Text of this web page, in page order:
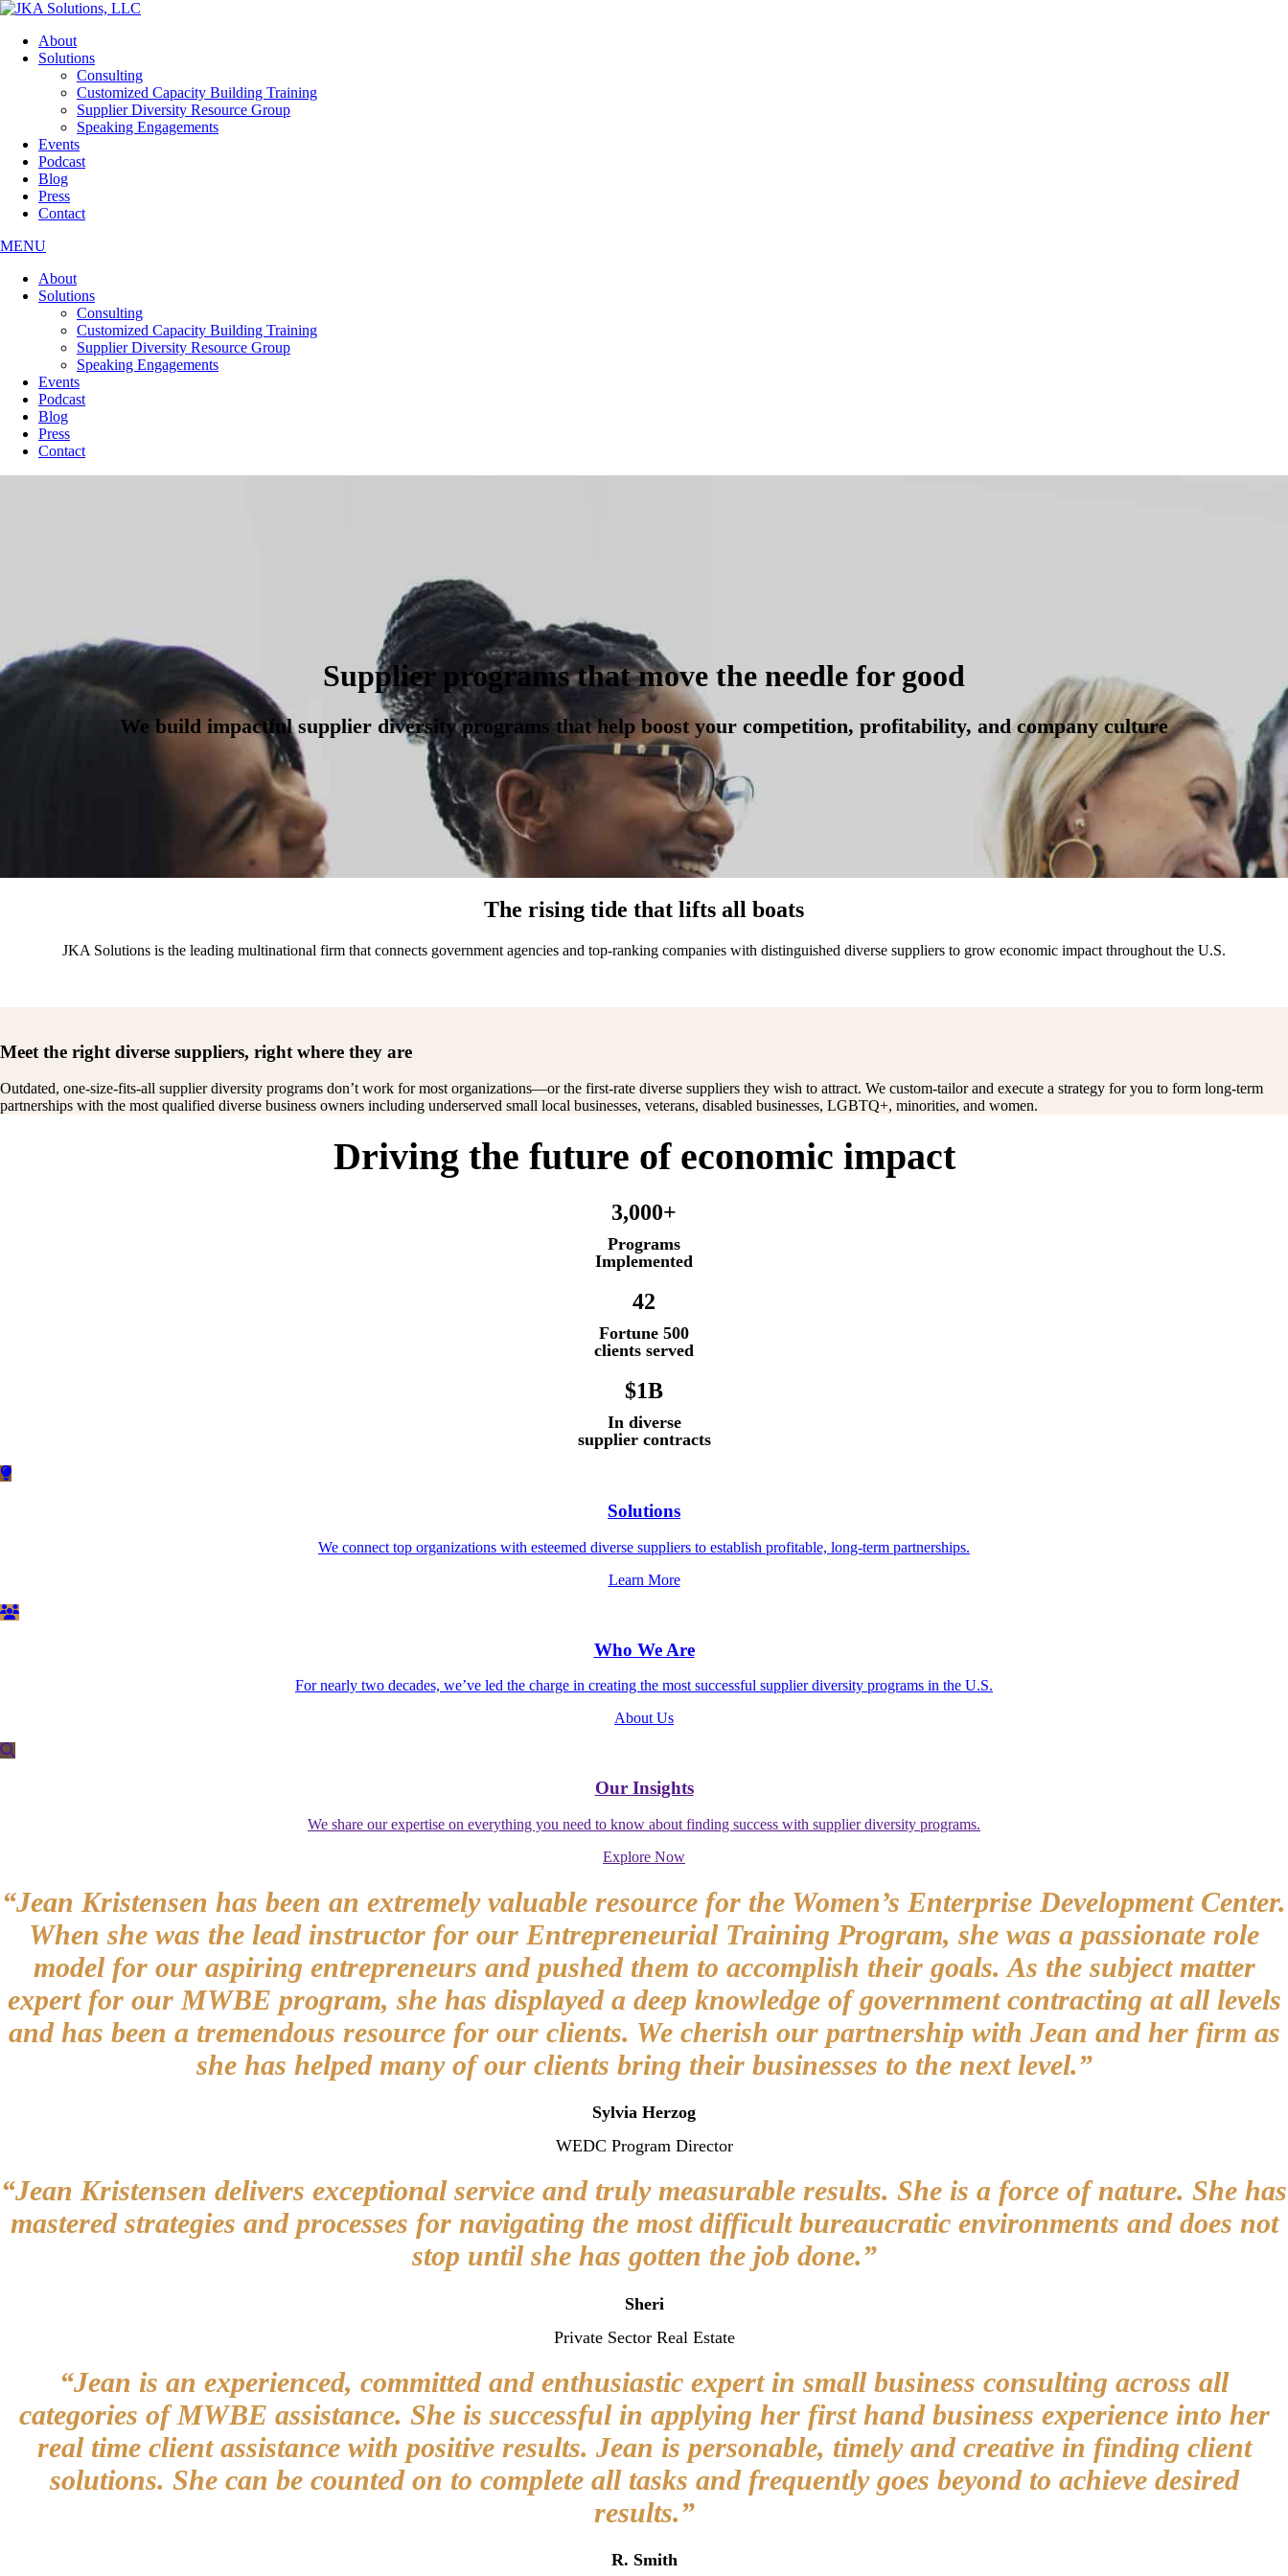
Skip
content
About
Solutions
Consulting
Customized Capacity Building Training
Supplier Diversity Resource Group
Speaking Engagements
Events
Podcast
Blog
Press
Contact
MENU
About
Solutions
Consulting
Customized Capacity Building Training
Supplier Diversity Resource Group
Speaking Engagements
Events
Podcast
Blog
Press
Contact
Supplier programs that move the needle for good
We build impactful supplier diversity programs that help boost your competition, profitability, and company culture
The rising tide that lifts all boats
JKA Solutions is the leading multinational firm that connects government agencies and top-ranking companies with distinguished diverse suppliers to grow economic impact throughout the U.S.
Meet the right diverse suppliers, right where they are
Outdated, one-size-fits-all supplier diversity programs don’t work for most organizations—or the first-rate diverse suppliers they wish to attract. We custom-tailor and execute a strategy for you to form long-term
partnerships with the most qualified diverse business owners including underserved small local businesses, veterans, disabled businesses, LGBTQ+, minorities, and women.
Driving the future of economic impact
3,000+
Programs
Implemented
42
Fortune 500
clients served
$1B
In diverse
supplier contracts
Solutions
We connect top organizations with esteemed diverse suppliers to establish profitable, long-term partnerships.
Learn More
Who We Are
For nearly two decades, we’ve led the charge in creating the most successful supplier diversity programs in the U.S.
About Us
Our Insights
We share our expertise on everything you need to know about finding success with supplier diversity programs.
Explore Now
“Jean Kristensen has been an extremely valuable resource for the Women’s Enterprise Development Center.
When she was the lead instructor for our Entrepreneurial Training Program, she was a passionate role
model for our aspiring entrepreneurs and pushed them to accomplish their goals. As the subject matter
expert for our MWBE program, she has displayed a deep knowledge of government contracting at all levels
and has been a tremendous resource for our clients. We cherish our partnership with Jean and her firm as
she has helped many of our clients bring their businesses to the next level.”
Sylvia Herzog
WEDC Program Director
“Jean Kristensen delivers exceptional service and truly measurable results. She is a force of nature. She has
mastered strategies and processes for navigating the most difficult bureaucratic environments and does not
stop until she has gotten the job done.”
Sheri
Private Sector Real Estate
“Jean is an experienced, committed and enthusiastic expert in small business consulting across all
categories of MWBE assistance. She is successful in applying her first hand business experience into her
real time client assistance with positive results. Jean is personable, timely and creative in finding client
solutions. She can be counted on to complete all tasks and frequently goes beyond to achieve desired
results.”
R. Smith